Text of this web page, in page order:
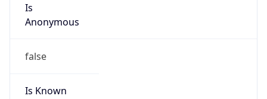
Is
Anonymous
false
Is Known